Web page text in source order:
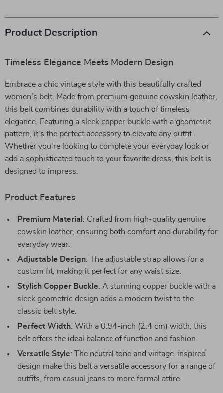
Product Description
Timeless Elegance Meets Modern Design
Embrace a chic vintage style with this beautifully crafted
women’s belt. Made from premium genuine cowskin leather,
this belt combines durability with a touch of timeless
elegance. Featuring a sleek copper buckle with a geometric
pattern, it’s the perfect accessory to elevate any outfit.
Whether you’re looking to complete your everyday look or
add a sophisticated touch to your favorite dress, this belt is
designed to impress.
Product Features
Premium Material : Crafted from high-quality genuine
cowskin leather, ensuring both comfort and durability for
everyday wear.
Adjustable Design: The adjustable strap allows for a
custom fit, making it perfect for any waist size.
Stylish Copper Buckle: A stunning copper buckle with a
sleek geometric design adds a modern twist to the
classic belt style.
Perfect Width: With a 0.94-inch (2.4 cm) width, this
belt offers the ideal balance of function and fashion.
Versatile Style: The neutral tone and vintage-inspired
design make this belt a versatile accessory for a range of
outfits, from casual jeans to more formal attire.